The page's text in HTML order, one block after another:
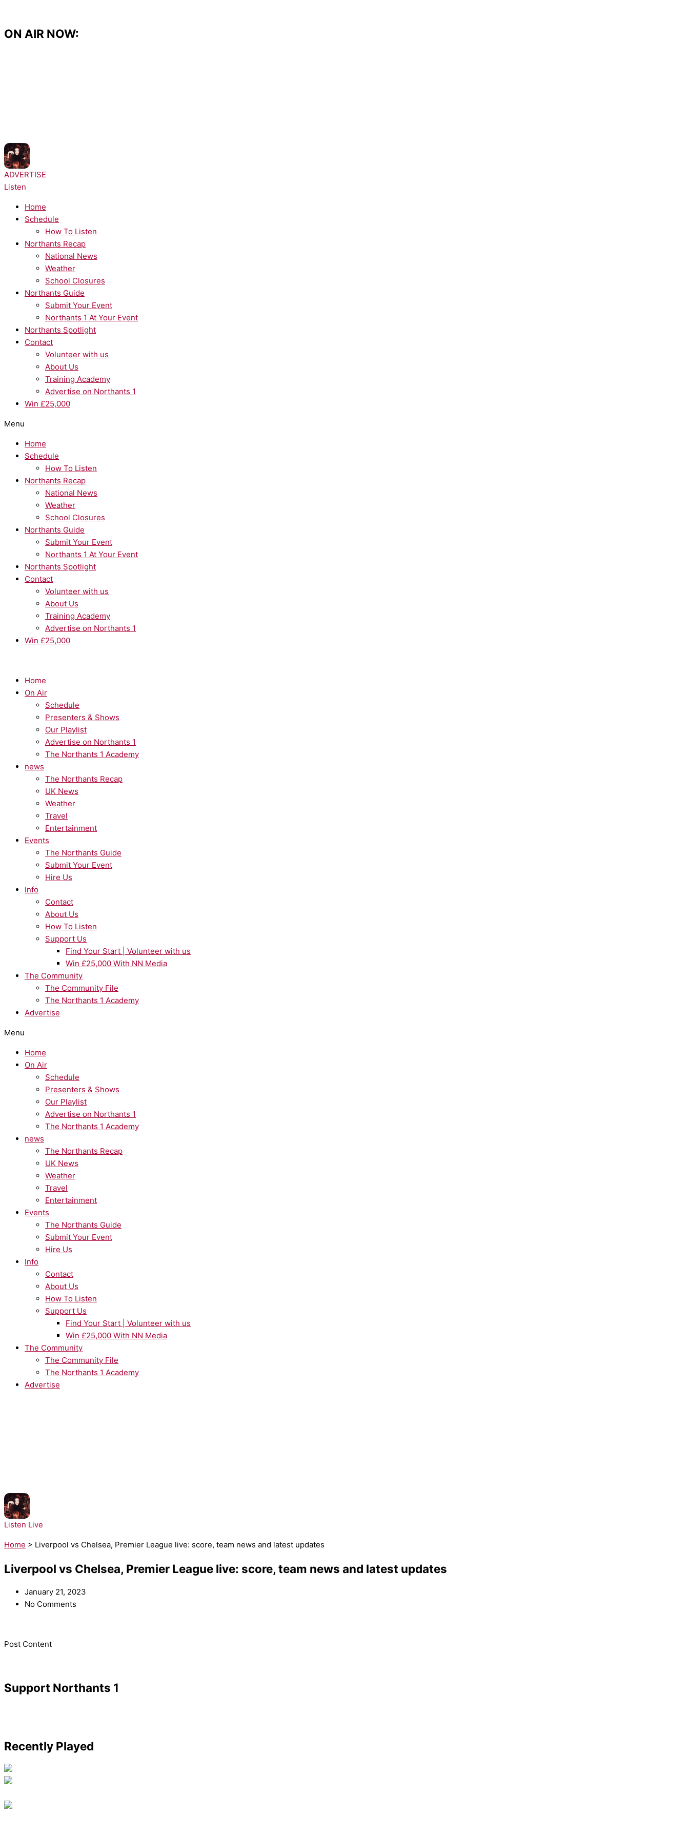
content
ON AIR NOW:
ADVERTISE
Listen
Home
Schedule
How To Listen
Northants Recap
National News
Weather
School Closures
Northants Guide
Submit Your Event
Northants 1 At Your Event
Northants Spotlight
Contact
Volunteer with us
About Us
Training Academy
Advertise on Northants 1
Win £25,000
Menu
Home
Schedule
How To Listen
Northants Recap
National News
Weather
School Closures
Northants Guide
Submit Your Event
Northants 1 At Your Event
Northants Spotlight
Contact
Volunteer with us
About Us
Training Academy
Advertise on Northants 1
Win £25,000
Home
On Air
Schedule
Presenters & Shows
Our Playlist
Advertise on Northants 1
The Northants 1 Academy
news
The Northants Recap
UK News
Weather
Travel
Entertainment
Events
The Northants Guide
Submit Your Event
Hire Us
Info
Contact
About Us
How To Listen
Support Us
Find Your Start | Volunteer with us
Win £25,000 With NN Media
The Community
The Community File
The Northants 1 Academy
Advertise
Menu
Home
On Air
Schedule
Presenters & Shows
Our Playlist
Advertise on Northants 1
The Northants 1 Academy
news
The Northants Recap
UK News
Weather
Travel
Entertainment
Events
The Northants Guide
Submit Your Event
Hire Us
Info
Contact
About Us
How To Listen
Support Us
Find Your Start | Volunteer with us
Win £25,000 With NN Media
The Community
The Community File
The Northants 1 Academy
Advertise
Listen Live
Home > Liverpool vs Chelsea, Premier League live: score, team news and latest updates
Liverpool vs Chelsea, Premier League live: score, team news and latest updates
January 21, 2023
No Comments
​Post Content
Support Northants 1
Recently Played